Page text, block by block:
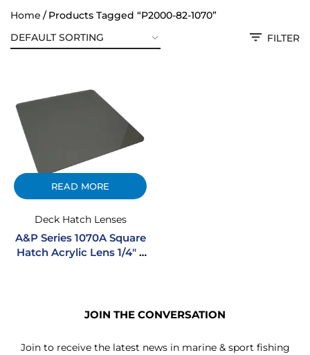
Home
Products Tagged “P2000-82-1070”
FILTER
READ MORE
Deck Hatch Lenses
A&P Series 1070A Square
Hatch Acrylic Lens 1/4″ –
JOIN THE CONVERSATION
Join to receive the latest news in marine & sport fishing